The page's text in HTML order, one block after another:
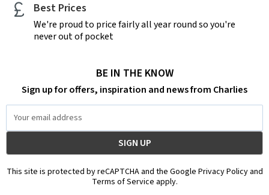
Best Prices
We're proud to price fairly all year round so you're
never out of pocket
BE IN THE KNOW
Sign up for offers, inspiration and news from Charlies
Address
This site is protected by reCAPTCHA and the Google Privacy Policy and
Terms of Service apply.